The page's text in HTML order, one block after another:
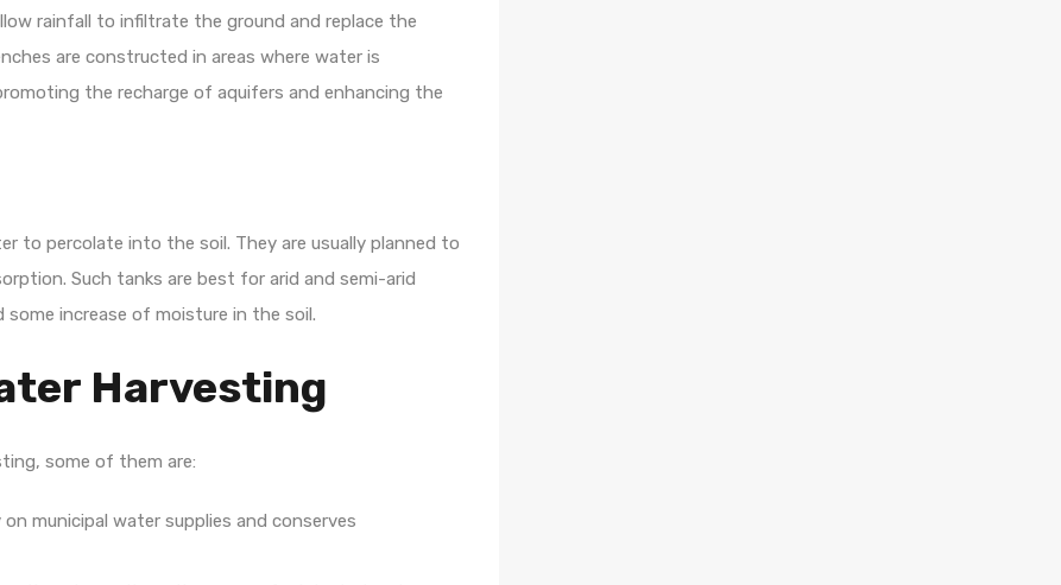
rainfall to infiltrate the ground and replace the
are constructed in areas where water is
the recharge of aquifers and enhancing the
to percolate into the soil. They are usually planned to
Such tanks are best for arid and semi-arid
some increase of moisture in the soil.
Harvesting
some of them are:
municipal water supplies and conserves